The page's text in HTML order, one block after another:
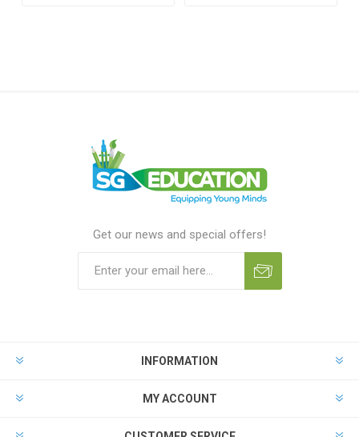
Get our news and special offers!
INFORMATION
MY ACCOUNT